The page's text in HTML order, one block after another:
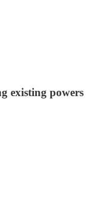
existing powers